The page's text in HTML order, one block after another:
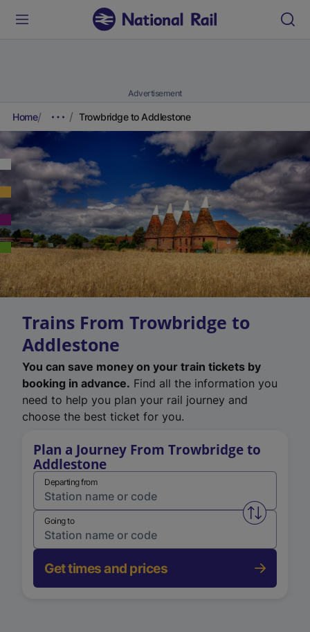
Advertisement
Home Trowbridge to Addlestone
Trains From Trowbridge to
Addlestone
You can save money on your train tickets by
booking in advance. Find all the information you
need to help you plan your rail journey and
choose the best ticket for you.
Plan a Journey From Trowbridge to
Addlestone
Departing from
Swap
Going to
Get times and prices